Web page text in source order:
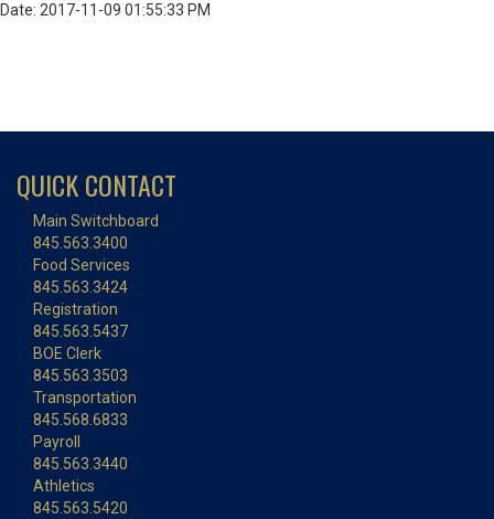
Date: 2017-11-09 01:55:33 PM
QUICK CONTACT
Main Switchboard
845.563.3400
Food Services
845.563.3424
Registration
845.563.5437
BOE Clerk
845.563.3503
Transportation
845.568.6833
Payroll
845.563.3440
Athletics
845.563.5420